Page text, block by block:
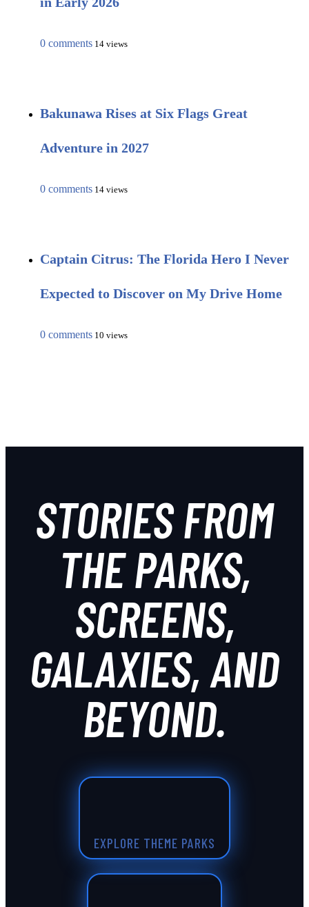
0 comments 14 views
Bakunawa Rises at Six Flags Great
Adventure in 2027
0 comments 14 views
Captain Citrus: The Florida Hero I Never
Expected to Discover on My Drive Home
0 comments 10 views
STORIES FROM
THE PARKS,
SCREENS,
GALAXIES, AND
BEYOND.
EXPLORE THEME PARKS